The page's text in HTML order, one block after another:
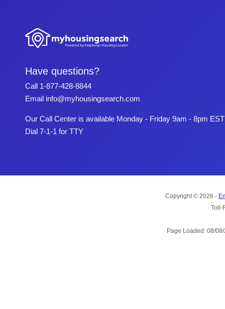
Have questions?
Call 1-877-428-8844
Email info@myhousingsearch.com
Our Call Center is available Monday - Friday 9am - 8pm EST
Dial 7-1-1 for TTY
Copyright © 2026 -
Toll-
Page Loaded: 08/